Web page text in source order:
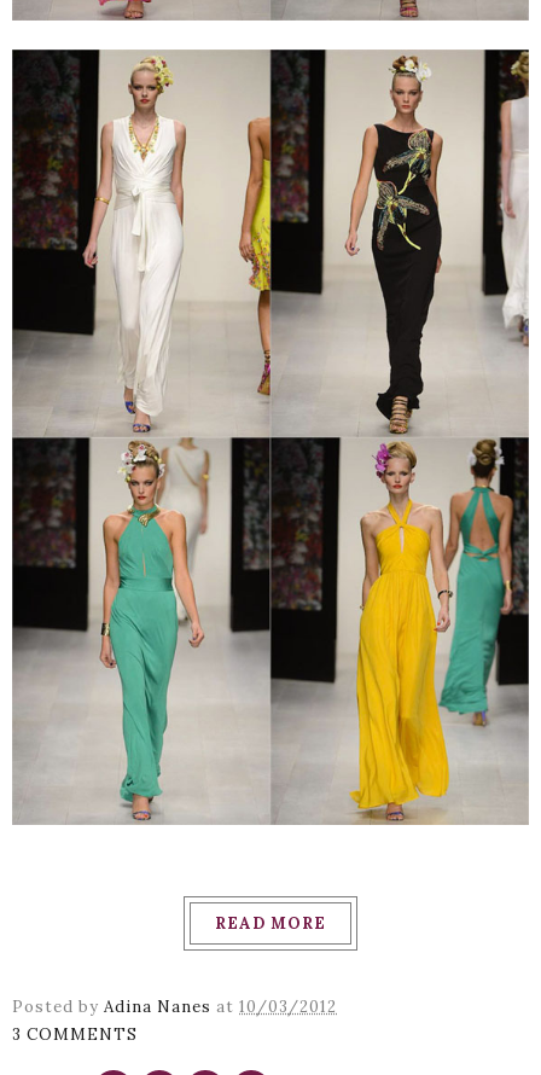
READ MORE
Posted by Adina Nanes at 10/03/2012
3 COMMENTS